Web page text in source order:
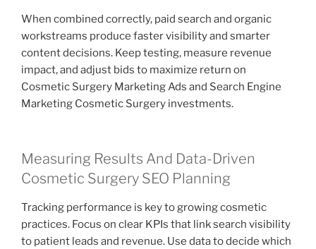
When combined correctly, paid search and organic
workstreams produce faster visibility and smarter
content decisions. Keep testing, measure revenue
impact, and adjust bids to maximize return on
Cosmetic Surgery Marketing Ads and Search Engine
Marketing Cosmetic Surgery investments.
Measuring Results And Data-Driven
Cosmetic Surgery SEO Planning
Tracking performance is key to growing cosmetic
practices. Focus on clear KPIs that link search visibility
to patient leads and revenue. Use data to decide which